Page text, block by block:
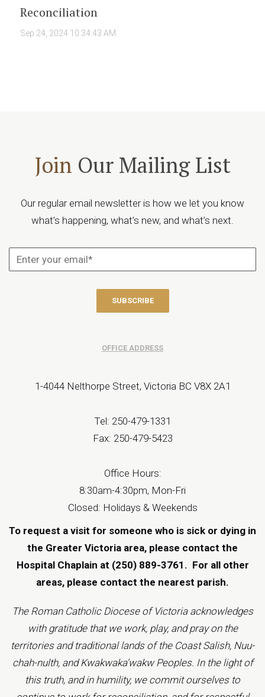
Reconciliation
Sep 24, 2024 10:34:43 AM
Join Our Mailing List
Our regular email newsletter is how we let you know
what’s happening, what’s new, and what’s next.
OFFICE ADDRESS
1-4044 Nelthorpe Street, Victoria BC V8X 2A1
Tel: 250-479-1331
Fax: 250-479-5423
Office Hours:
8:30am-4:30pm, Mon-Fri
Closed: Holidays & Weekends
To request a visit for someone who is sick or dying in
the Greater Victoria area, please contact the
Hospital Chaplain at (250) 889-3761. For all other
areas, please contact the nearest parish.
The Roman Catholic Diocese of Victoria acknowledges
with gratitude that we work, play, and pray on the
territories and traditional lands of the Coast Salish, Nuu-
chah-nulth, and Kwakwaka'wakw Peoples. In the light of
this truth, and in humility, we commit ourselves to